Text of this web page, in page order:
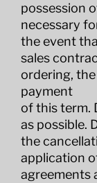
possession
necessary
the event
sales
ordering,
payment
of this term.
as possible.
the
application
agreements